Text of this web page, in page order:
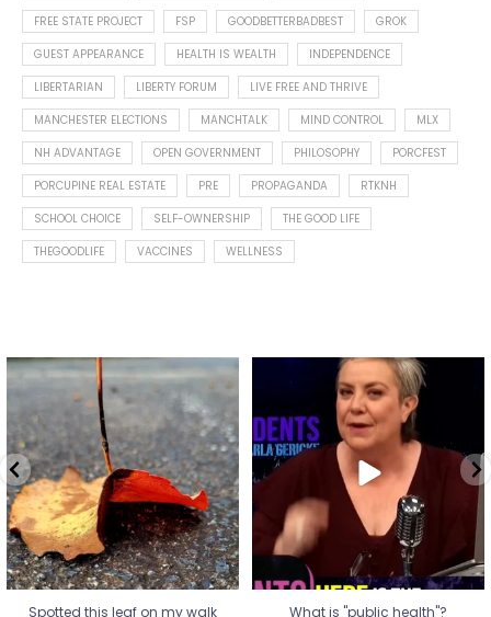
FREE STATE PROJECT
FSP GOODBETTERBADBEST
GROK
GUEST APPEARANCE
HEALTH IS WEALTH
INDEPENDENCE
LIBERTARIAN
LIBERTY FORUM
LIVE FREE AND THRIVE
MANCHESTER ELECTIONS
MANCHTALK MIND CONTROL
MLX
NH ADVANTAGE
OPEN GOVERNMENT PHILOSOPHY
PORCFEST
PORCUPINE REAL ESTATE
PRE PROPAGANDA
RTKNH
SCHOOL CHOICE
SELF-OWNERSHIP
THE GOOD LIFE
THEGOODLIFE
VACCINES WELLNESS
Spotted this leaf on my walk
early this morning.
8 0
Spotted this leaf on my walk
What is "public health"?
A myth.
...
17 1
What is "public health"?